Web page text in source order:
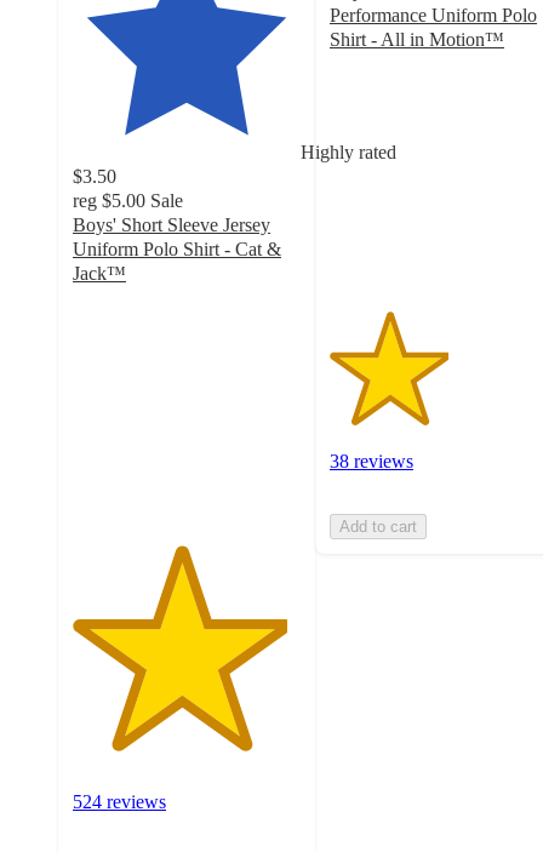
Highly rated
$3.50
reg $5.00 Sale
Boys' Short Sleeve Jersey
Uniform Polo Shirt - Cat &
Jack™
524 reviews
Performance Uniform Polo
Shirt - All in Motion™
stars
38 reviews
Add to cart